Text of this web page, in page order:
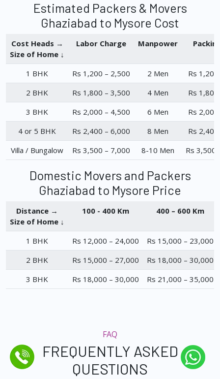
Estimated Packers & Movers
Ghaziabad to Mysore Cost
Cost Heads →
Size of Home ↓
Labor Charge Manpower
1 BHK Rs 1,200 – 2,500 2 Men
Rs
2 BHK
Rs 1,800 – 3,500 4 Men
Rs
3 BHK
Rs 2,000 – 4,500 6 Men
Rs
4 or 5 BHK
Rs 2,400 – 6,000 8 Men
Rs
Villa / Bungalow
Rs 3,500 – 7,000 8-10 Men Rs 3,500
Domestic Movers and Packers
Ghaziabad to Mysore Price
Distance →
Size of Home ↓
100 - 400 Km 400 – 600 Km
1 BHK Rs 12,000 – 24,000
Rs 15,000 – 23,000
2 BHK
Rs 15,000 – 27,000
Rs 18,000 – 30,000
3 BHK
Rs 18,000 – 30,000 Rs 21,000 – 35,000
FAQ
FREQUENTLY ASKED
QUESTIONS